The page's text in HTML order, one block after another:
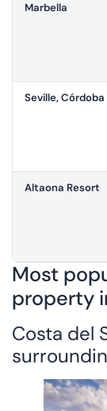
Marbella
Seville,
Altaona Resort
Most
property
Costa del